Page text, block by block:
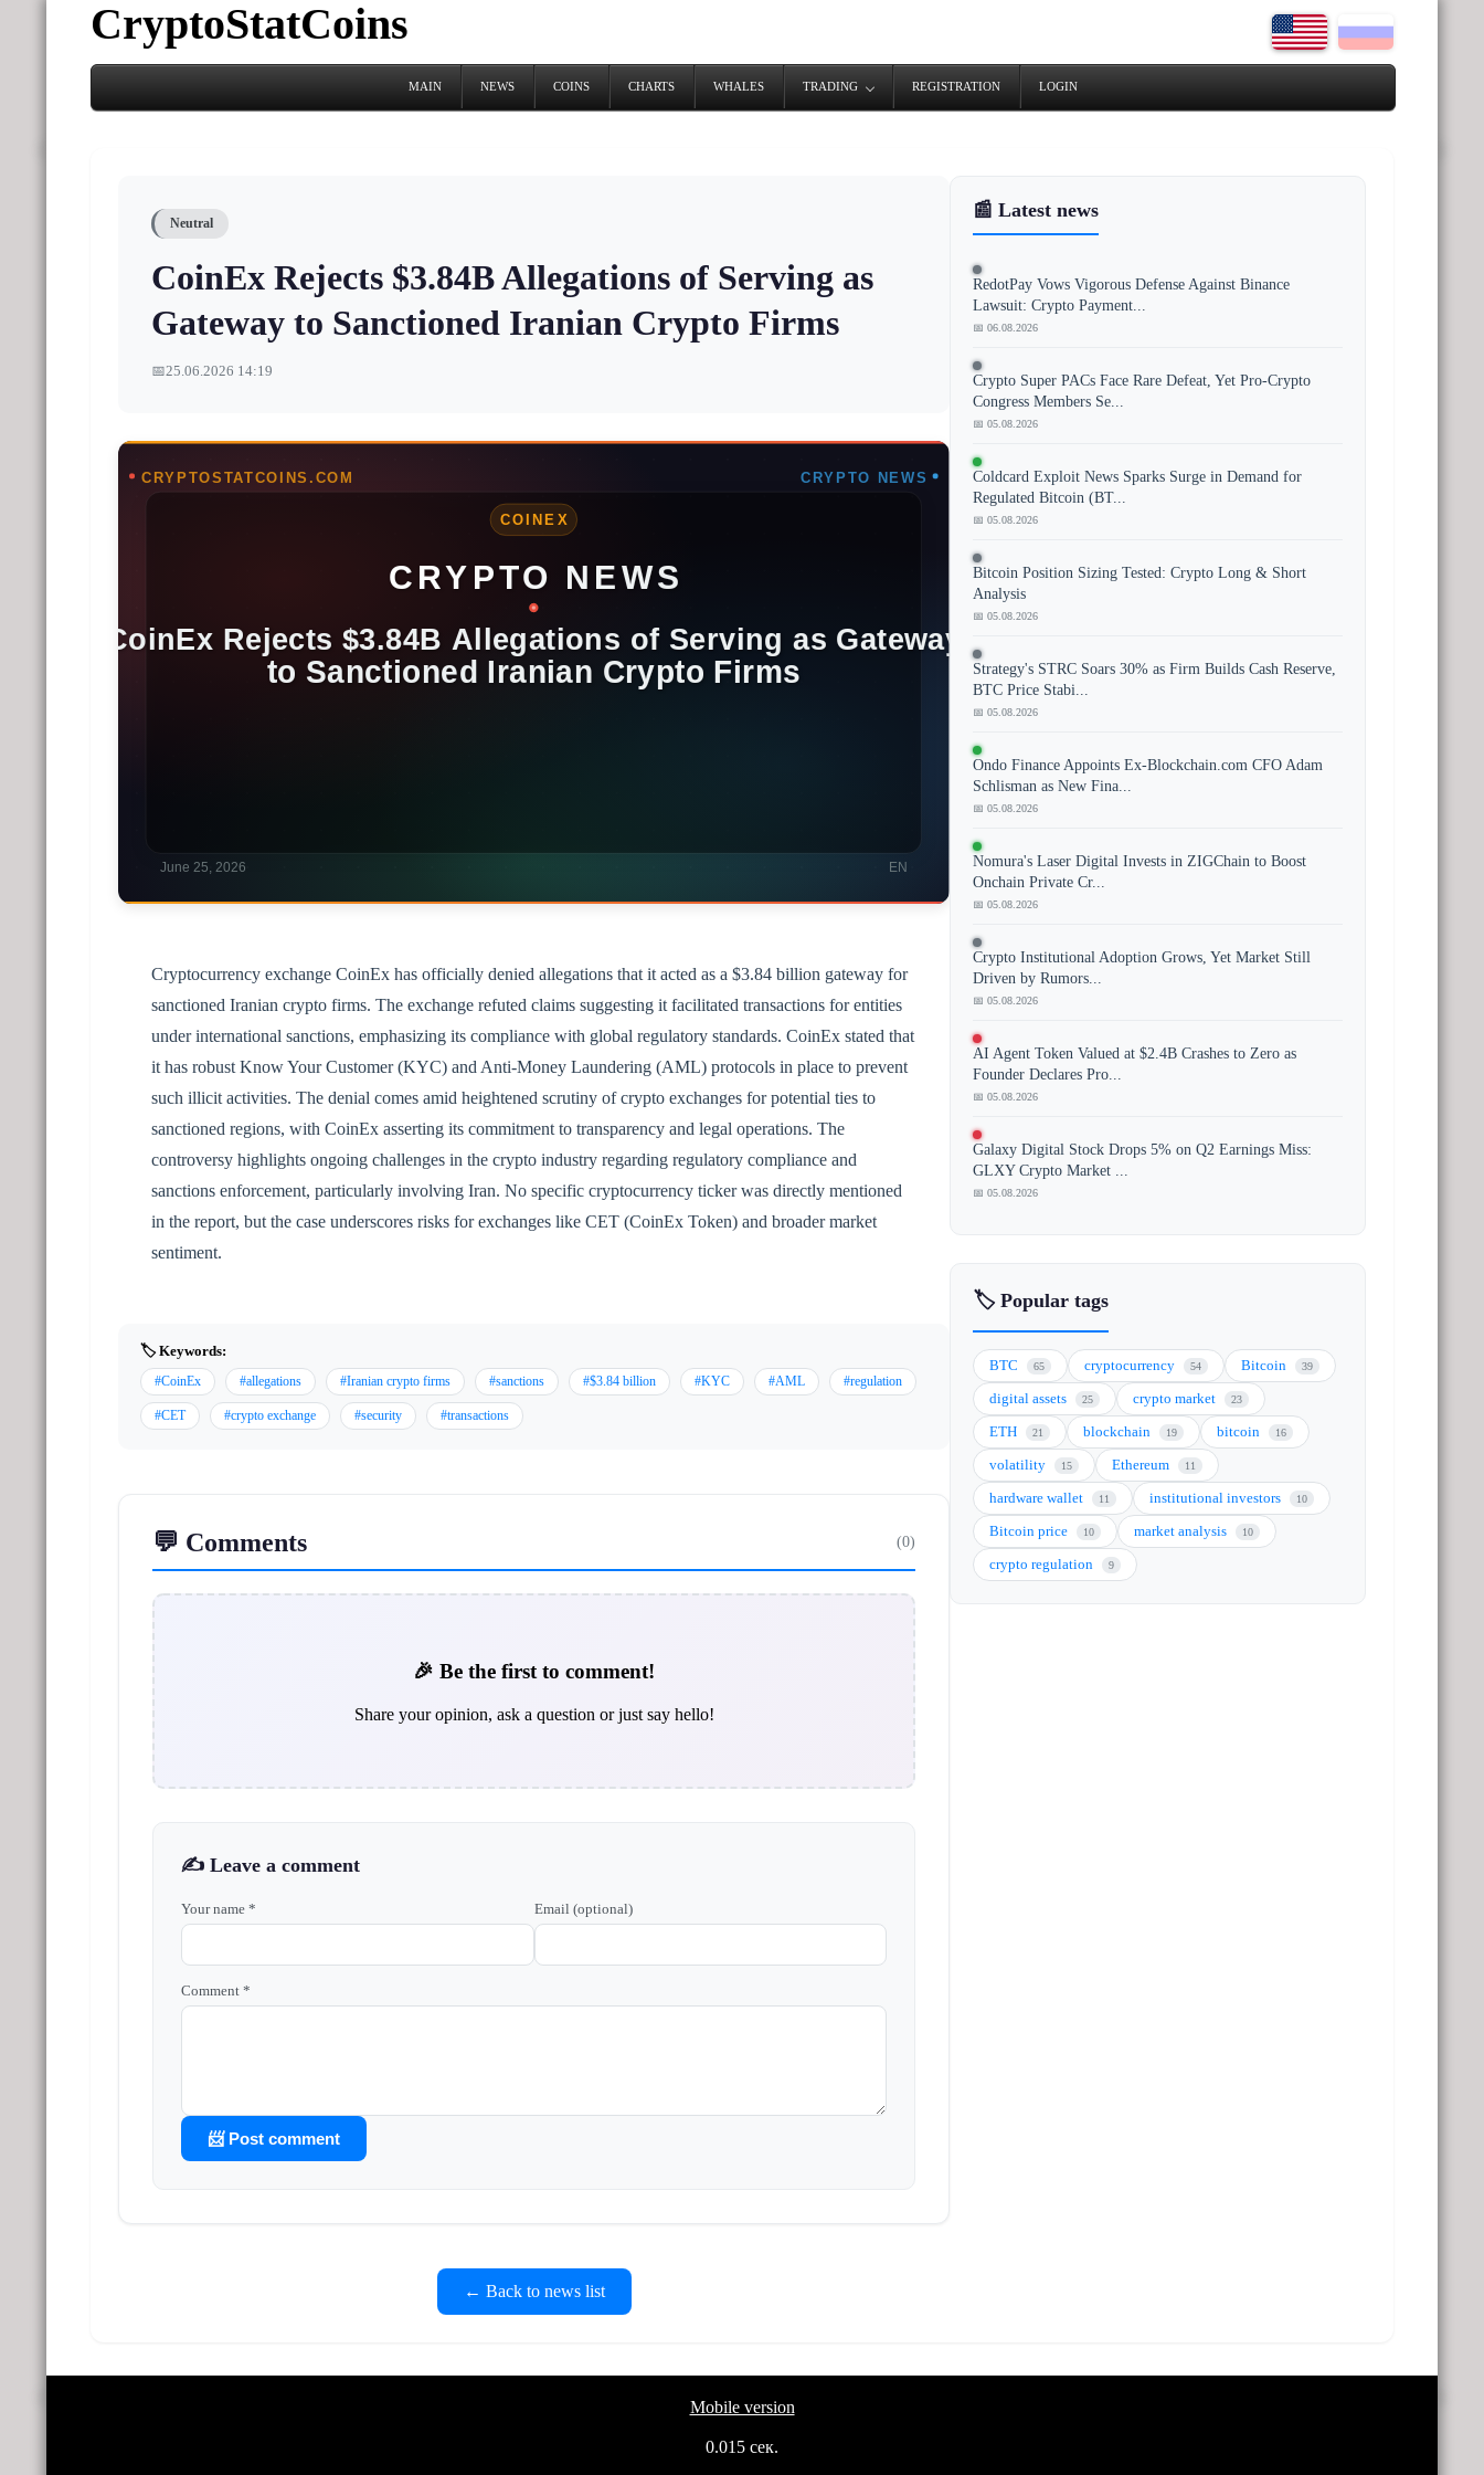
CryptoStatCoins
MAIN NEWS COINS CHARTS WHALES TRADING REGISTRATION LOGIN
Neutral
CoinEx Rejects $3.84B Allegations of Serving as
Gateway to Sanctioned Iranian Crypto Firms
📅25.06.2026 14:19
Cryptocurrency exchange CoinEx has officially denied allegations that it acted as a $3.84 billion gateway for
sanctioned Iranian crypto firms. The exchange refuted claims suggesting it facilitated transactions for entities
under international sanctions, emphasizing its compliance with global regulatory standards. CoinEx stated that
it has robust Know Your Customer (KYC) and Anti-Money Laundering (AML) protocols in place to prevent
such illicit activities. The denial comes amid heightened scrutiny of crypto exchanges for potential ties to
sanctioned regions, with CoinEx asserting its commitment to transparency and legal operations. The
controversy highlights ongoing challenges in the crypto industry regarding regulatory compliance and
sanctions enforcement, particularly involving Iran. No specific cryptocurrency ticker was directly mentioned
in the report, but the case underscores risks for exchanges like CET (CoinEx Token) and broader market
sentiment.
🏷️ Keywords:
#CoinEx #allegations #Iranian crypto firms #sanctions #$3.84 billion #KYC #AML #regulation
#CET #crypto exchange #security #transactions
💬 Comments (0)
🎉 Be the first to comment!
Share your opinion, ask a question or just say hello!
✍️ Leave a comment
Your name * Email (optional)
Comment *
📨 Post comment
← Back to news list
📰 Latest news
RedotPay Vows Vigorous Defense Against Binance
Lawsuit: Crypto Payment...
📅 06.08.2026
Crypto Super PACs Face Rare Defeat, Yet Pro-Crypto
Congress Members Se...
📅 05.08.2026
Coldcard Exploit News Sparks Surge in Demand for
Regulated Bitcoin (BT...
📅 05.08.2026
Bitcoin Position Sizing Tested: Crypto Long & Short
Analysis
📅 05.08.2026
Strategy's STRC Soars 30% as Firm Builds Cash Reserve,
BTC Price Stabi...
📅 05.08.2026
Ondo Finance Appoints Ex-Blockchain.com CFO Adam
Schlisman as New Fina...
📅 05.08.2026
Nomura's Laser Digital Invests in ZIGChain to Boost
Onchain Private Cr...
📅 05.08.2026
Crypto Institutional Adoption Grows, Yet Market Still
Driven by Rumors...
📅 05.08.2026
AI Agent Token Valued at $2.4B Crashes to Zero as
Founder Declares Pro...
📅 05.08.2026
Galaxy Digital Stock Drops 5% on Q2 Earnings Miss:
GLXY Crypto Market ...
📅 05.08.2026
🏷️ Popular tags
BTC 65 cryptocurrency 54 Bitcoin 39
digital assets 25 crypto market 23
ETH 21 blockchain 19 bitcoin 16
volatility 15 Ethereum 11
hardware wallet 11 institutional investors 10
Bitcoin price 10 market analysis 10
crypto regulation 9
Mobile version
0.015 сек.